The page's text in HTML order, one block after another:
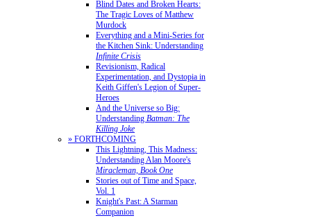
Blind Dates and Broken Hearts:
The Tragic Loves of Matthew
Murdock
Everything and a Mini-Series for
the Kitchen Sink: Understanding
Infinite Crisis
Revisionism, Radical
Experimentation, and Dystopia in
Keith Giffen's Legion of Super-
Heroes
And the Universe so Big:
Understanding Batman: The
Killing Joke
» FORTHCOMING
This Lightning, This Madness:
Understanding Alan Moore's
Miracleman, Book One
Stories out of Time and Space,
Vol. 1
Knight's Past: A Starman
Companion